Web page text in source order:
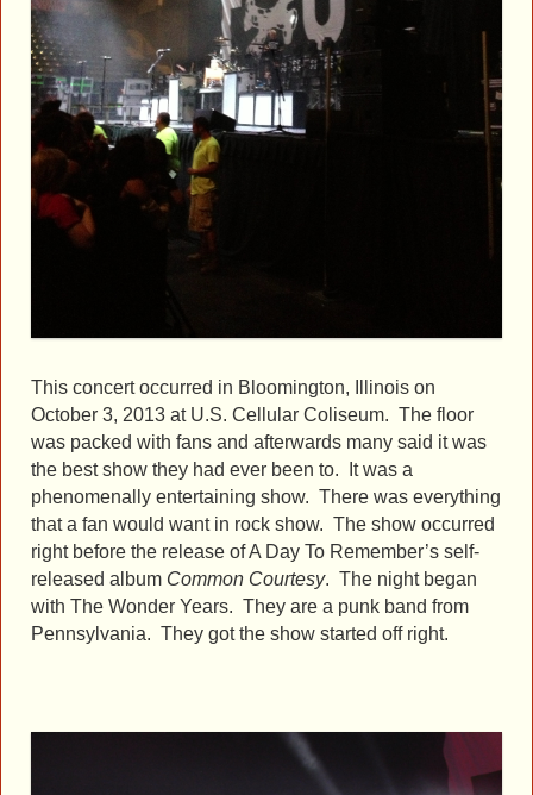
This concert occurred in Bloomington, Illinois on
October 3, 2013 at U.S. Cellular Coliseum. The floor
was packed with fans and afterwards many said it was
the best show they had ever been to. It was a
phenomenally entertaining show. There was everything
that a fan would want in rock show. The show occurred
right before the release of A Day To Remember’s self-
released album Common Courtesy. The night began
with The Wonder Years. They are a punk band from
Pennsylvania. They got the show started off right.